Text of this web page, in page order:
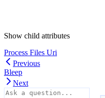
Show child attributes
Process Files Uri
Previous
Bleep
Next